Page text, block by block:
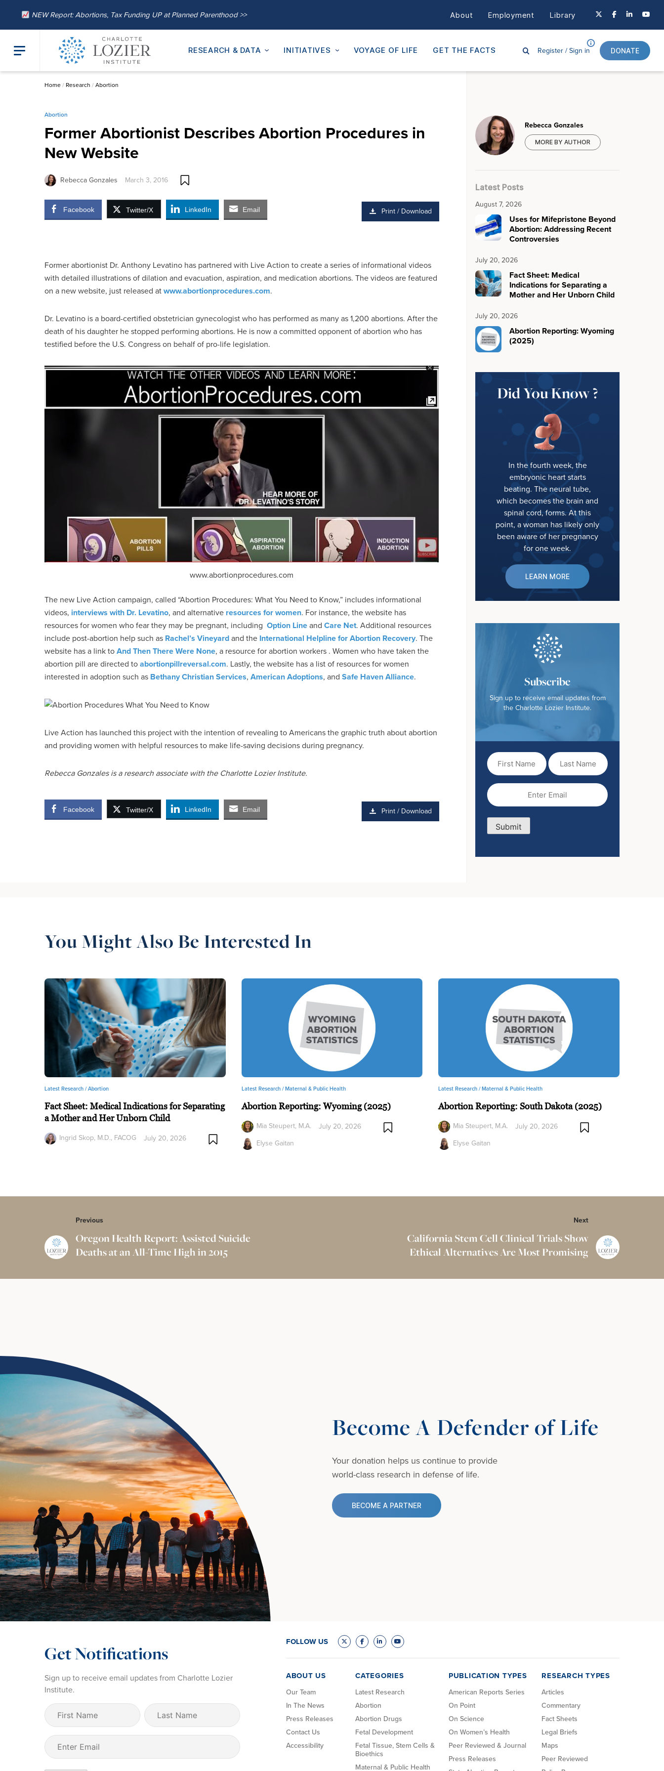
NEW Report: Abortions, Tax Funding UP at Planned Parenthood >> About Employment Library
RESEARCH & DATA INITIATIVES VOYAGE OF LIFE GET THE FACTS Register /Sign in DONATE
Home/ Research /Abortion
Abortion
Former Abortionist Describes Abortion Procedures in
New Website
Rebecca Gonzales March 3, 2016
Facebook Twitter/X LinkedIn Email Print / Download
Former abortionist Dr. Anthony Levatino has partnered with Live Action to create a series of informational videos
with detailed illustrations of dilation and evacuation, aspiration, and medication abortions. The videos are featured
on a new website, just released atwww.abortionprocedures.com.
Dr. Levatino is a board-certified obstetrician gynecologist who has performed as many as 1,200 abortions. After the
death of his daughter he stopped performing abortions. He is now a committed opponent of abortion who has
testified before the U.S. Congress on behalf of pro-life legislation.
www.abortionprocedures.com
The new Live Action campaign, called “Abortion Procedures: What You Need to Know,” includes informational
videos, interviews with Dr. Levatino, and alternative resources for women. For instance, the website has
resources for women who fear they may be pregnant, including Option Lineand Care Net. Additional resources
include post-abortion help such as Rachel’s Vineyardand the International Helpline for Abortion Recovery. The
website has a link toAnd Then There Were None, a resource for abortion workers . Women who have taken the
abortion pill are directed toabortionpillreversal.com. Lastly, the website has a list of resources for women
interested in adoption such as Bethany Christian Services, American Adoptions, and Safe Haven Alliance.
Live Action has launched this project with the intention of revealing to Americans the graphic truth about abortion
and providing women with helpful resources to make life-saving decisions during pregnancy.
Rebecca Gonzales is a research associate with the Charlotte Lozier Institute.
Facebook Twitter/X LinkedIn Email Print / Download
Rebecca Gonzales
MORE BY AUTHOR
Latest Posts
August 7, 2026
Uses for Mifepristone Beyond
Abortion: Addressing Recent
Controversies
July 20, 2026
Fact Sheet: Medical
Indications for Separating a
Mother and Her Unborn Child
July 20, 2026
Abortion Reporting: Wyoming
(2025)
Did You Know ?
In the fourth week, the
embryonic heart starts
beating. The neural tube,
which becomes the brain and
spinal cord, forms. At this
point, a woman has likely only
been aware of her pregnancy
for one week.
LEARN MORE
Subscribe
Sign up to receive email updates from
the Charlotte Lozier Institute.
First
Name(Required)
Last
Name
Email
Submit
You Might Also Be Interested In
Latest Research /Abortion
Fact Sheet: Medical Indications for Separating
a Mother and Her Unborn Child
Ingrid Skop, M.D., FACOG
July 20, 2026
Latest Research /Maternal & Public Health
Abortion Reporting: Wyoming (2025)
Mia Steupert, M.A.
Elyse Gaitan
July 20, 2026
Latest Research /Maternal & Public Health
Abortion Reporting: South Dakota (2025)
Mia Steupert, M.A.
Elyse Gaitan
July 20, 2026
Previous
Oregon Health Report: Assisted Suicide
Deaths at an All-Time High in 2015
Next
California Stem Cell Clinical Trials Show
Ethical Alternatives Are Most Promising
Become A Defender of Life
Your donation helps us continue to provide
world-class research in defense of life.
BECOME A PARTNER
Get Notifications
Sign up to receive email updates from Charlotte Lozier
Institute.
First
Name (Required)
Last
Name
Email
FOLLOW US
ABOUT US
Our Team
In The News
Press Releases
Contact Us
Accessibility
CATEGORIES
Latest Research
Abortion
Abortion Drugs
Fetal Development
Fetal Tissue, Stem Cells &
Bioethics
Maternal & Public Health
PUBLICATION TYPES
American Reports Series
On Point
On Science
On Women’s Health
Peer Reviewed & Journal
Press Releases
RESEARCH TYPES
Articles
Commentary
Fact Sheets
Legal Briefs
Maps
Peer Reviewed